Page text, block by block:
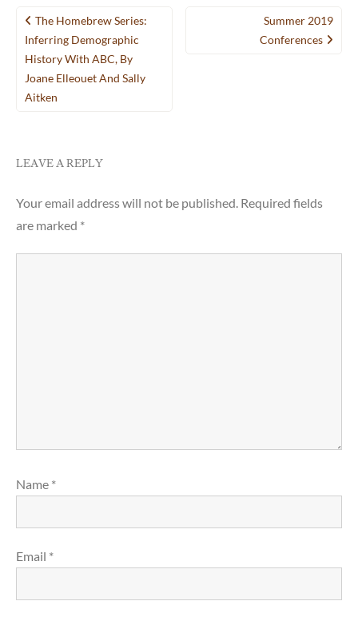
Post
navigation
The Homebrew Series:
Inferring Demographic
History With ABC, By
Joane Elleouet And Sally
Aitken
Summer 2019
Conferences
LEAVE A REPLY
Your email address will not be published. Required fields
are marked *
Name *
Email *